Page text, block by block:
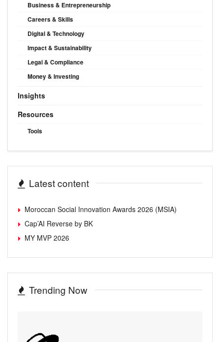
Business & Entrepreneurship
Careers & Skills
Digital & Technology
Impact & Sustainability
Legal & Compliance
Money & Investing
Insights
Resources
Tools
Latest content
Moroccan Social Innovation Awards 2026 (MSIA)
Cap’AI Reverse by BK
MY MVP 2026
Trending Now